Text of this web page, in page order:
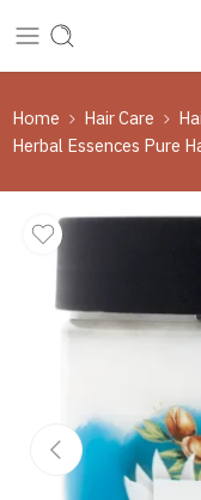
Home Hair Care
Herbal Essences Pure